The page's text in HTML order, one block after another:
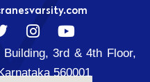
I
n
s
t
Y
o
u
t
3rd & 4th Floor,
560001